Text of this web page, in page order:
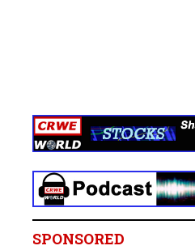
SPONSORED